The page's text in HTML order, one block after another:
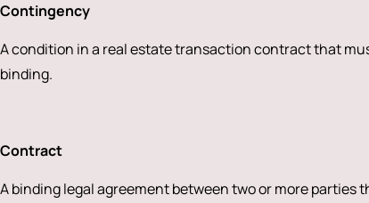
Contingency
A condition in a real estate transaction contract that
binding.
Contract
A binding legal agreement between two or more